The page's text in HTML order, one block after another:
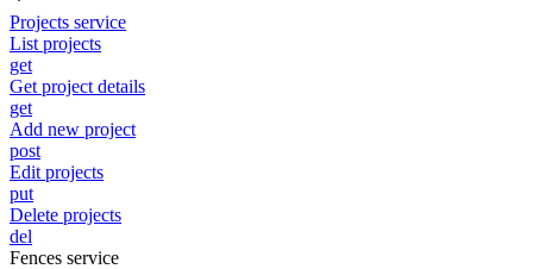
Projects service
List projects
get
Get project details
get
Add new project
post
Edit projects
put
Delete projects
del
Fences service